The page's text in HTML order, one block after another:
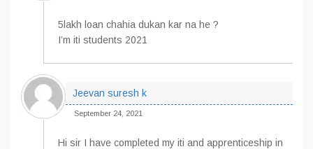
5lakh loan chahia dukan kar na he ?
I’m iti students 2021
Jeevan suresh k
September 24, 2021
Hi sir I have completed my iti and apprenticeship in